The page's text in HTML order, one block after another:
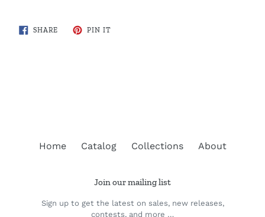
SHARESHARE
PIN ITPIN
Home Catalog Collections About
Join our mailing list
Sign up to get the latest on sales, new releases,
contests, and more …